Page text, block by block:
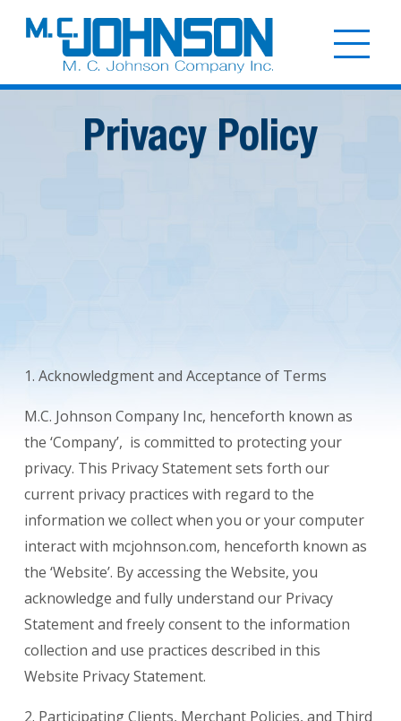
Privacy Policy
1. Acknowledgment and Acceptance of Terms
M.C. Johnson Company Inc, henceforth known as
the ‘Company’, is committed to protecting your
privacy. This Privacy Statement sets forth our
current privacy practices with regard to the
information we collect when you or your computer
interact with mcjohnson.com, henceforth known as
the ‘Website’. By accessing the Website, you
acknowledge and fully understand our Privacy
Statement and freely consent to the information
collection and use practices described in this
Website Privacy Statement.
2. Participating Clients, Merchant Policies, and Third